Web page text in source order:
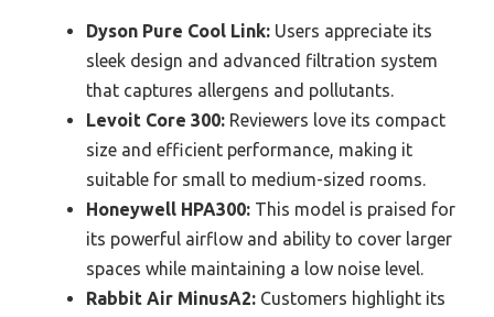
Dyson Pure Cool Link: Users appreciate its
sleek design and advanced filtration system
that captures allergens and pollutants.
Levoit Core 300: Reviewers love its compact
size and efficient performance, making it
suitable for small to medium-sized rooms.
Honeywell HPA300: This model is praised for
its powerful airflow and ability to cover larger
spaces while maintaining a low noise level.
Rabbit Air MinusA2: Customers highlight its